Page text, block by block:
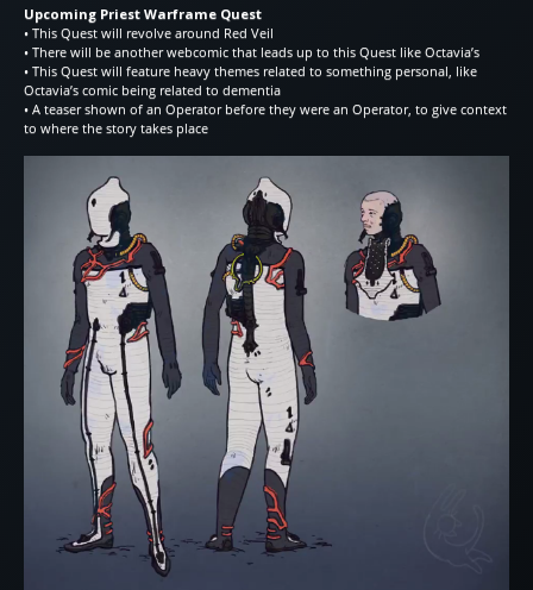
Upcoming Priest Warframe Quest
• This Quest will revolve around Red Veil
• There will be another webcomic that leads up to this Quest like Octavia’s
• This Quest will feature heavy themes related to something personal, like
Octavia’s comic being related to dementia
• A teaser shown of an Operator before they were an Operator, to give context
to where the story takes place